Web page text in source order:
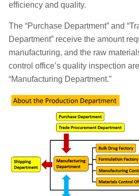
efficiency and quality.
The “Purchase Department” and
Department” receive the amount
manufacturing, and the raw
control office’s quality inspection
“Manufacturing Department.”